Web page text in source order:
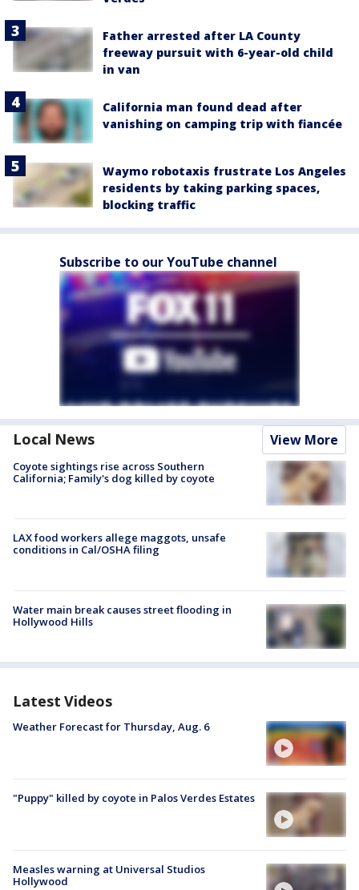
Father arrested after LA County
freeway pursuit with 6-year-old child
in van
California man found dead after
vanishing on camping trip with fiancée
Waymo robotaxis frustrate Los Angeles
residents by taking parking spaces,
blocking traffic
Subscribe to our YouTube channel
Local News View More
Coyote sightings rise across Southern
California; Family's dog killed by coyote
LAX food workers allege maggots, unsafe
conditions in Cal/OSHA filing
Water main break causes street flooding in
Hollywood Hills
Latest Videos
Weather Forecast for Thursday, Aug. 6
"Puppy" killed by coyote in Palos Verdes Estates
Measles warning at Universal Studios
Hollywood